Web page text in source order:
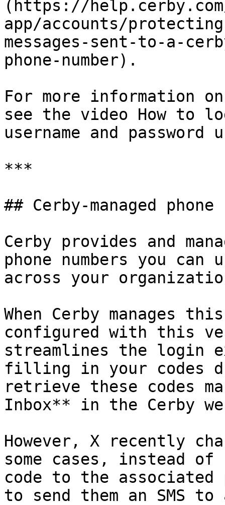
(https://
app/accounts/
messages-sent-to-a-
phone-number).
For more information
see the video How to
username and
***
## Cerby-managed
Cerby provides and
phone numbers you
across your
When Cerby manages
configured with this
streamlines the login
filling in your codes
retrieve these codes
Inbox** in the Cerby
However, X recently
some cases, instead
code to the associated
to send them an SMS